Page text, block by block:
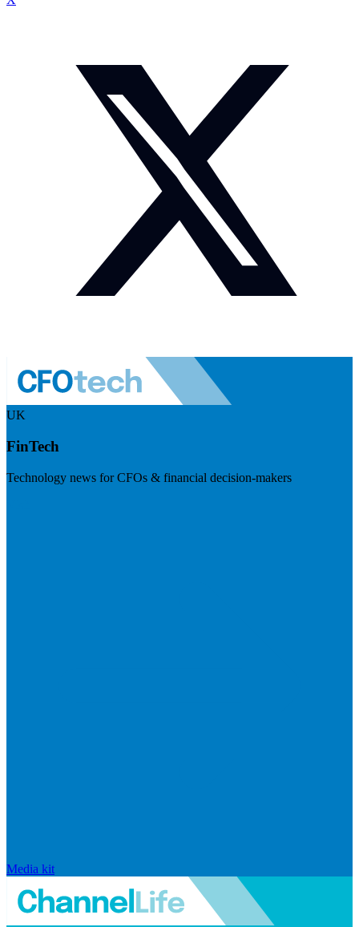
UK
FinTech
Technology news for CFOs & financial decision-makers
Media kit